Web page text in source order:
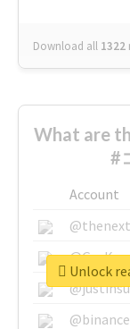
Download all 1322
What are
#
Account
@binance
Unlock